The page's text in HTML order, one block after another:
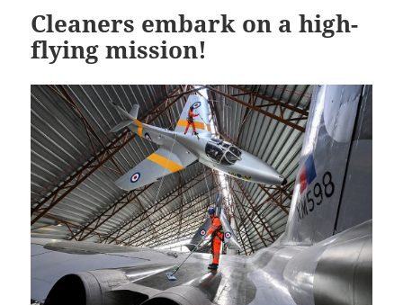
Cleaners embark on a high-
flying mission!